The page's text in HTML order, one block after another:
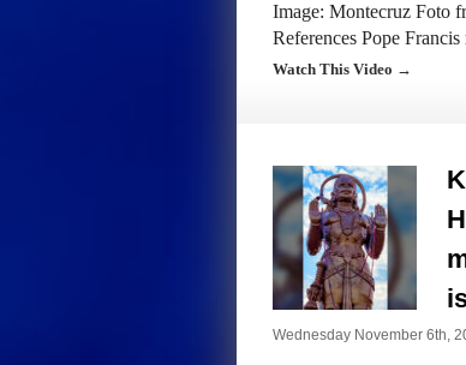
Image: Montecruz Foto
References Pope
Watch This Video →
Wednesday November 6th,